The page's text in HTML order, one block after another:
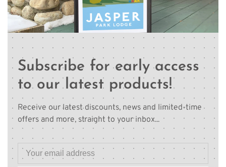
Subscribe for early access
to our latest products!
Receive our latest discounts, news and limited-time
offers and more, straight to your inbox...